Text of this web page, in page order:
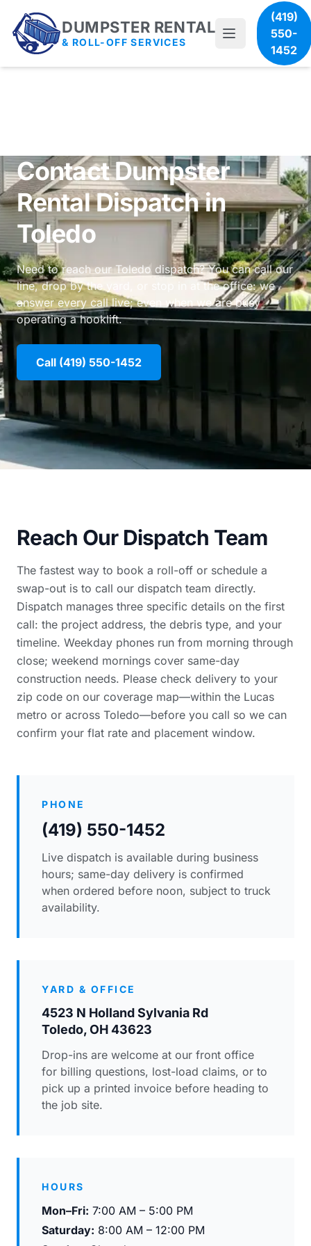
DUMPSTER RENTAL
& ROLL-OFF SERVICES
(419)
550-
1452
Contact Dumpster
Rental Dispatch in
Toledo
Need to reach our Toledo dispatch? You can call our
line, drop by the yard, or stop in at the office: we
answer every call live; even when we are busy
operating a hooklift.
Call (419) 550-1452
Reach Our Dispatch Team
The fastest way to book a roll-off or schedule a
swap-out is to call our dispatch team directly.
Dispatch manages three specific details on the first
call: the project address, the debris type, and your
timeline. Weekday phones run from morning through
close; weekend mornings cover same-day
construction needs. Please check delivery to your
zip code on our coverage map—within the Lucas
metro or across Toledo—before you call so we can
confirm your flat rate and placement window.
PHONE
(419) 550-1452
Live dispatch is available during business
hours; same-day delivery is confirmed
when ordered before noon, subject to truck
availability.
YARD & OFFICE
4523 N Holland Sylvania Rd
Toledo, OH 43623
Drop-ins are welcome at our front office
for billing questions, lost-load claims, or to
pick up a printed invoice before heading to
the job site.
HOURS
Mon–Fri: 7:00 AM – 5:00 PM
Saturday: 8:00 AM – 12:00 PM